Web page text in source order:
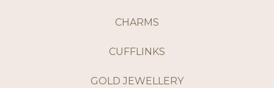
CHARMS
CUFFLINKS
GOLD JEWELLERY